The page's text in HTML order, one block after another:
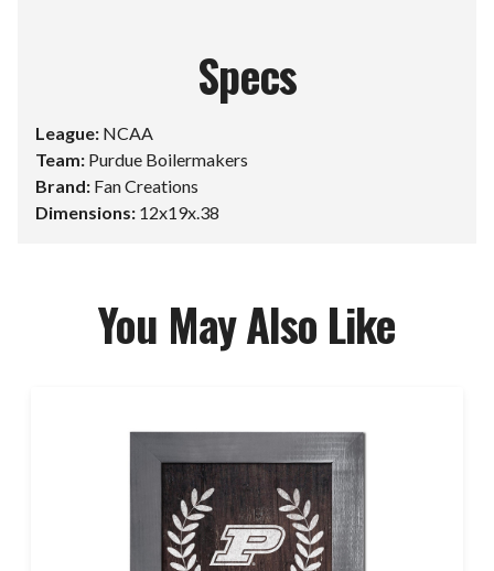
Specs
League: NCAA
Team: Purdue Boilermakers
Brand: Fan Creations
Dimensions: 12x19x.38
You May Also Like